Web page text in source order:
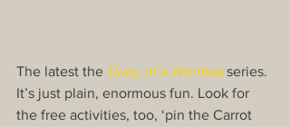
The latest the Diary of a Wombat series.
It’s just plain, enormous fun. Look for
the free activities, too, ‘pin the Carrot